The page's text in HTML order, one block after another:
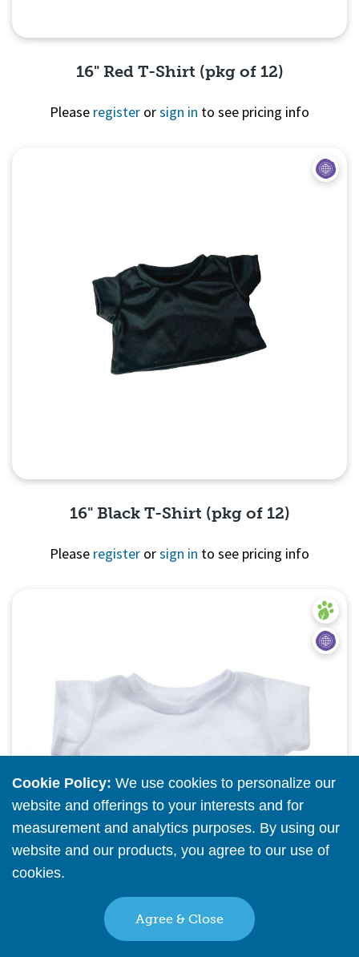
16" Red T-Shirt (pkg of 12)
Please register orsign in to see pricing info
16" Black T-Shirt (pkg of 12)
Please register orsign in to see pricing info
Cookie Policy: We use cookies to personalize our
website and offerings to your interests and for
measurement and analytics purposes. By using our
website and our products, you agree to our use of
cookies.
Agree & Close